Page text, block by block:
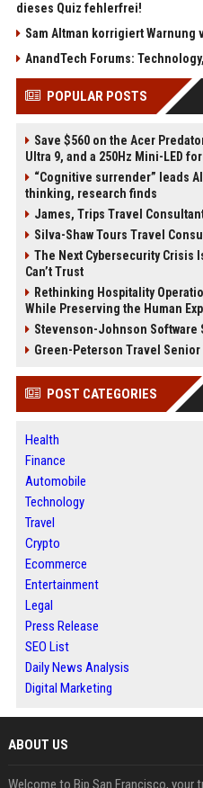
dieses Quiz fehlerfrei!
Sam Altman korrigiert Warnung
AnandTech Forums:
POPULAR POSTS
Save $560 on the Acer
Ultra 9, and a 250Hz Mini-LED
“Cognitive surrender” leads
thinking, research finds
James, Trips Travel
Silva-Shaw Tours Travel
The Next Cybersecurity Crisis
Can’t Trust
Rethinking Hospitality
While Preserving the Human
Stevenson-Johnson Software
Green-Peterson Travel
POST CATEGORIES
Health
Finance
Automobile
Technology
Travel
Crypto
Ecommerce
Entertainment
Legal
Press Release
SEO List
Daily News Analysis
Digital Marketing
ABOUT US
Welcome to Bip San Francisco, your